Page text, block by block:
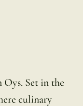
Set in the
culinary